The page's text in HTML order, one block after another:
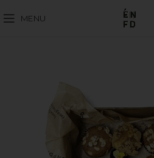
MENU